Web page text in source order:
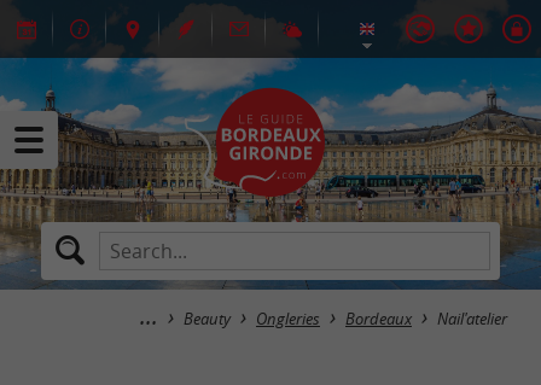
Beauty Ongleries Bordeaux Nail'atelier